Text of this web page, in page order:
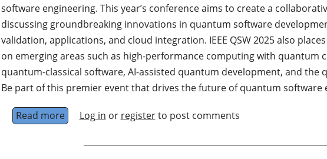
software engineering. This year’s conference aims to create a
discussing groundbreaking innovations in quantum software
validation, applications, and cloud integration. IEEE QSW 2025 also
on emerging areas such as high-performance computing with quantum
quantum-classical software, AI-assisted quantum development, and the
Be part of this premier event that drives the future of quantum software
Read moreabout IEEE International conference on quantum software
Log in or registerto post comments